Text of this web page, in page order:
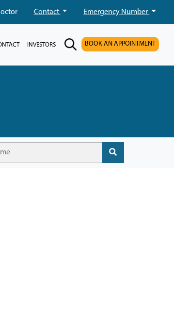
Contact Emergency Number
INVESTORS BOOK AN APPOINTMENT